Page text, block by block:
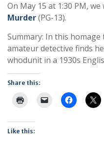
On May 15 at 1:30 PM,
Murder(PG-13).
Summary: In this
amateur detective finds
whodunit in a 1930s
Share this:
Like this: